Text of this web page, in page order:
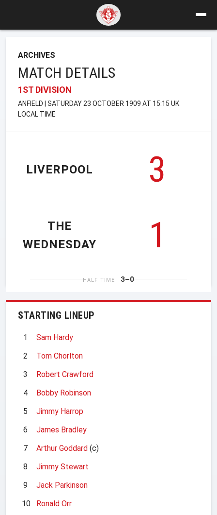
ARCHIVES
MATCH DETAILS
1ST DIVISION
ANFIELD | SATURDAY 23 OCTOBER 1909 AT 15:15 UK
LOCAL TIME
LIVERPOOL
3
1
THE
WEDNESDAY
HALF TIME 3–0
STARTING LINEUP
1
Sam Hardy
2
Tom Chorlton
3
Robert Crawford
4
Bobby Robinson
5
Jimmy Harrop
6
James Bradley
7
Arthur Goddard (c)
8
Jimmy Stewart
9
Jack Parkinson
10
Ronald Orr